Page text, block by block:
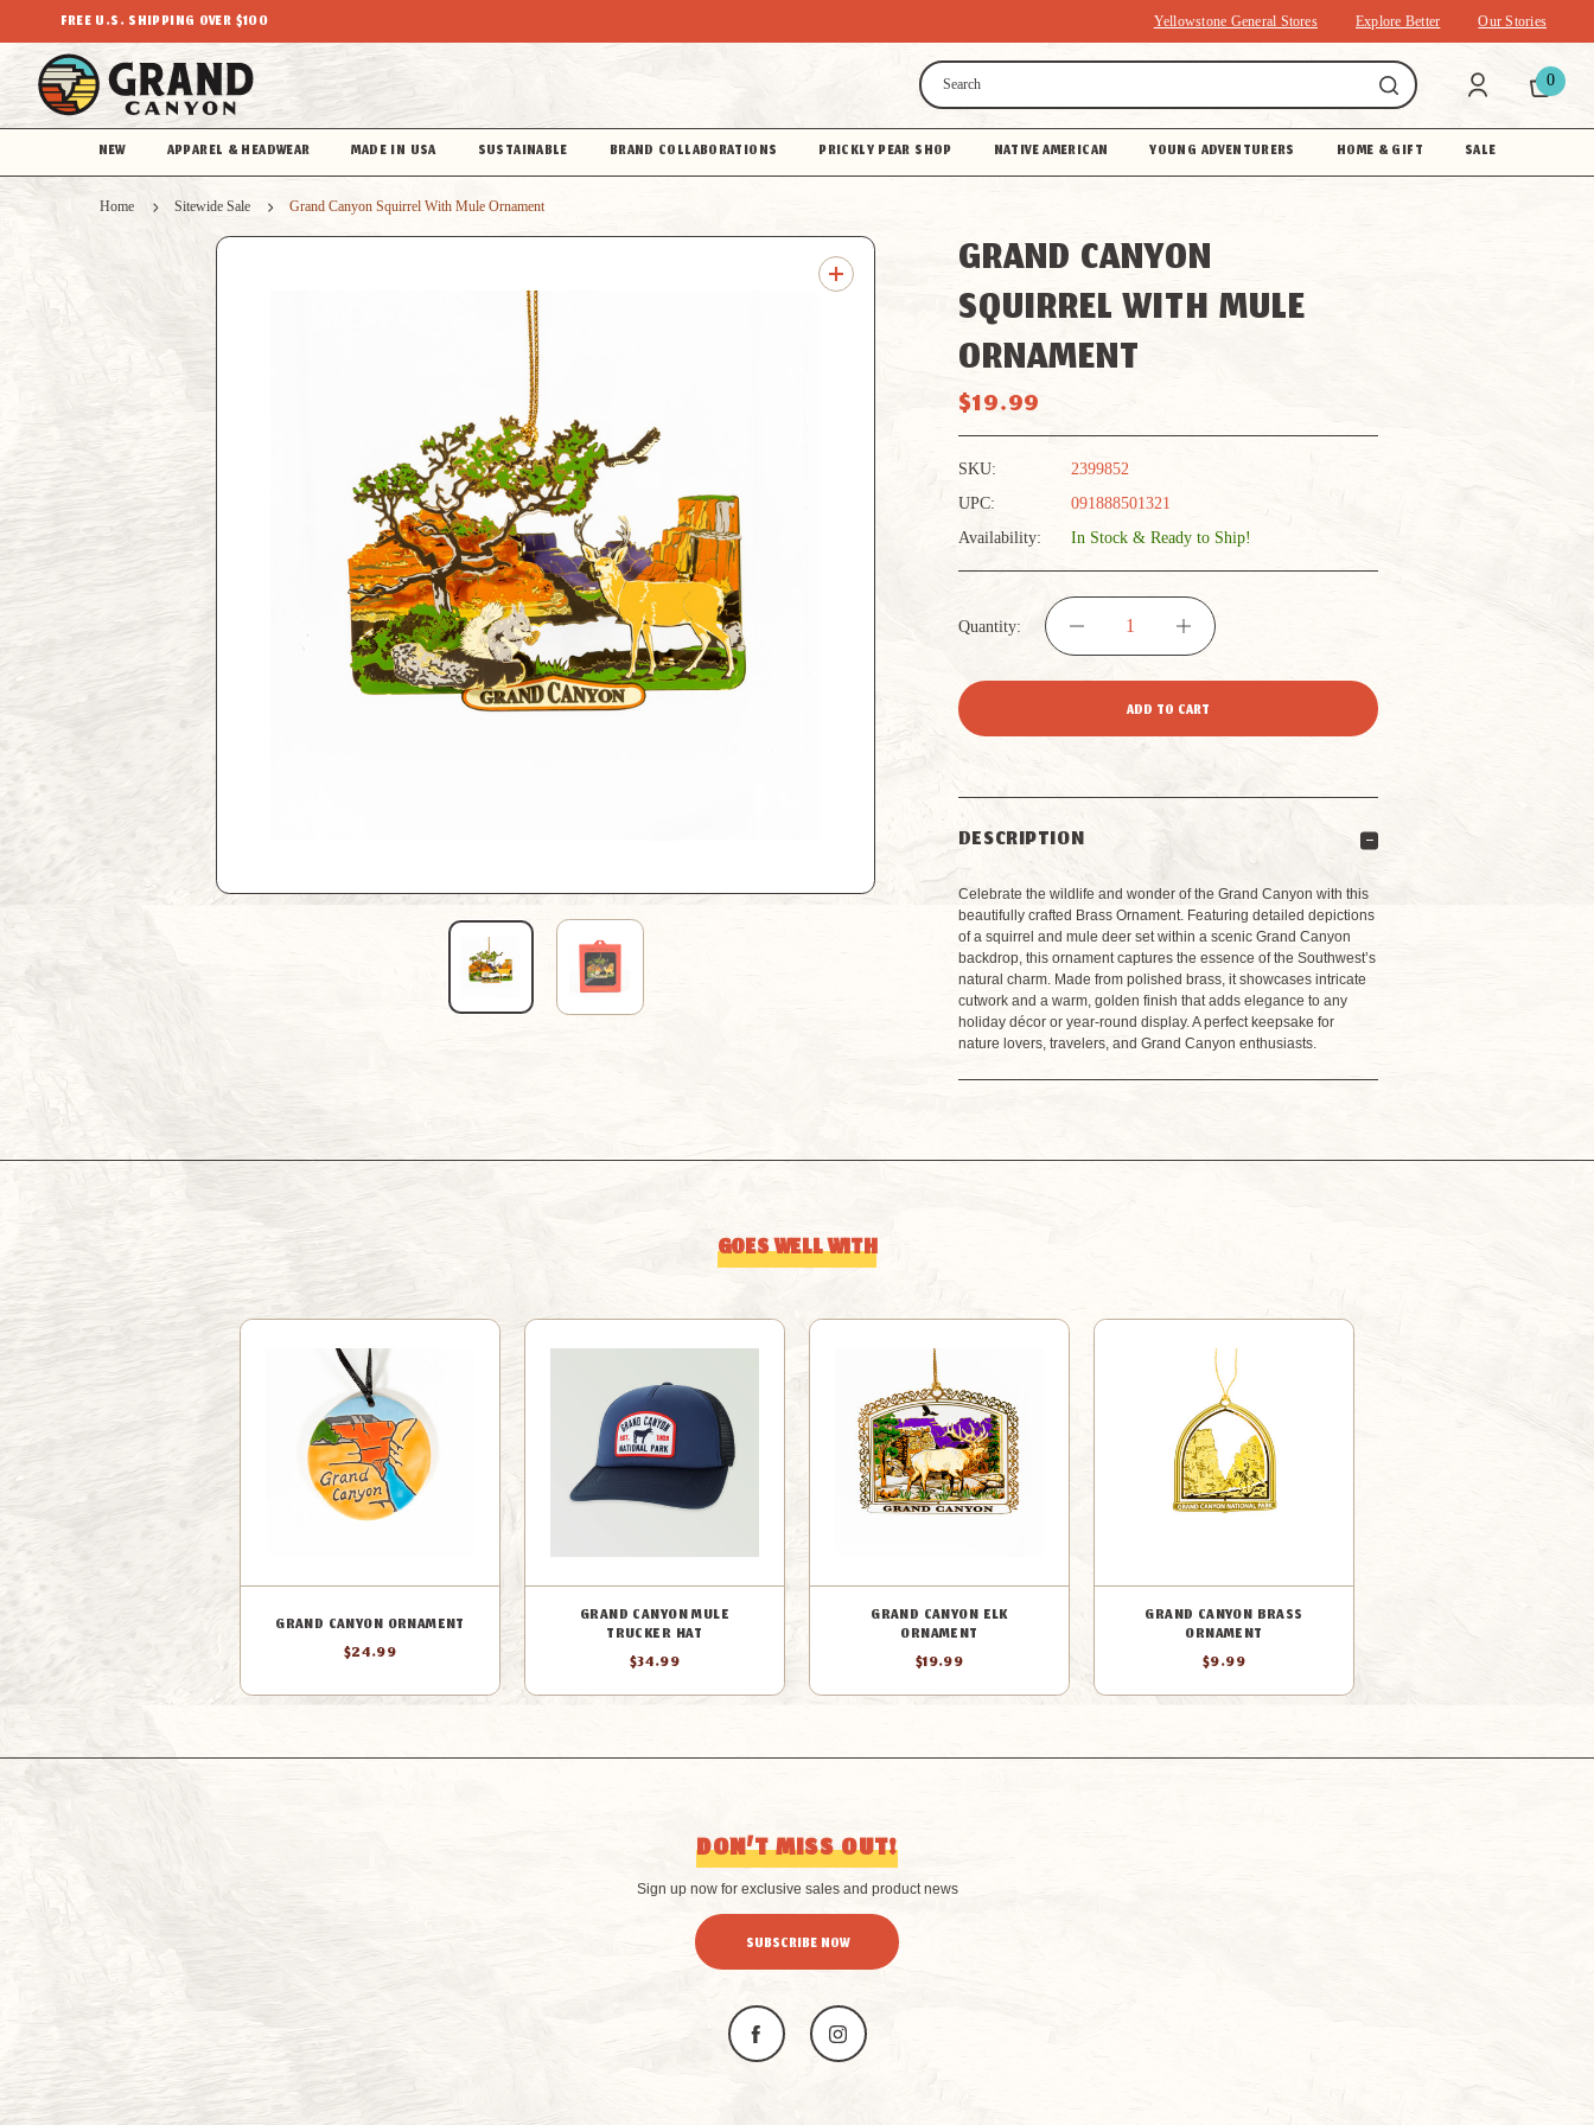
FREE U.S. SHIPPING OVER $100 Yellowstone General Stores Explore Better Our Stories
Search
0
NEW APPAREL & HEADWEAR MADE IN USA SUSTAINABLE BRAND COLLABORATIONS PRICKLY PEAR SHOP NATIVE AMERICAN YOUNG ADVENTURERS HOME & GIFT SALE
Home Sitewide Sale Grand Canyon Squirrel With Mule Ornament
GRAND CANYON
SQUIRREL WITH MULE
ORNAMENT
$19.99
SKU:
2399852
UPC:
091888501321
Availability:
In Stock & Ready to Ship!
Quantity:
DECREASE
QUANTITY
GRAND
CANYON
SQUIRREL
WITH
INCREASE
QUANTITY
CANYON
SQUIRREL
WITH
DESCRIPTION
Celebrate the wildlife and wonder of the Grand Canyon with this
beautifully crafted Brass Ornament. Featuring detailed depictions
of a squirrel and mule deer set within a scenic Grand Canyon
backdrop, this ornament captures the essence of the Southwest’s
natural charm. Made from polished brass, it showcases intricate
cutwork and a warm, golden finish that adds elegance to any
holiday décor or year-round display. A perfect keepsake for
nature lovers, travelers, and Grand Canyon enthusiasts.
GOES WELL WITH
GRAND CANYON ORNAMENT
$24.99
GRAND CANYON MULE
TRUCKER HAT
$34.99
GRAND CANYON ELK
ORNAMENT
$19.99
GRAND CANYON BRASS
ORNAMENT
$9.99
DON’T MISS OUT!
Sign up now for exclusive sales and product news
SUBSCRIBE NOW